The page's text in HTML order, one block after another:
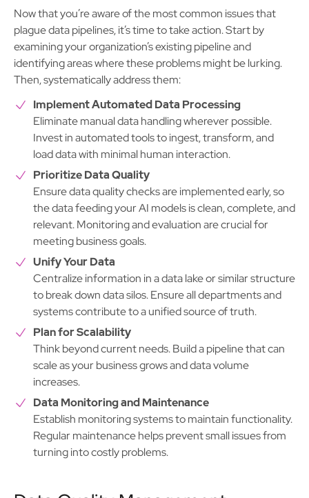
Now that you’re aware of the most common issues that
plague data pipelines, it’s time to take action. Start by
examining your organization’s existing pipeline and
identifying areas where these problems might be lurking.
Then, systematically address them:
Implement Automated Data Processing
Eliminate manual data handling wherever possible.
Invest in automated tools to ingest, transform, and
load data with minimal human interaction.
Prioritize Data Quality
Ensure data quality checks are implemented early, so
the data feeding your AI models is clean, complete, and
relevant. Monitoring and evaluation are crucial for
meeting business goals.
Unify Your Data
Centralize information in a data lake or similar structure
to break down data silos. Ensure all departments and
systems contribute to a unified source of truth.
Plan for Scalability
Think beyond current needs. Build a pipeline that can
scale as your business grows and data volume
increases.
Data Monitoring and Maintenance
Establish monitoring systems to maintain functionality.
Regular maintenance helps prevent small issues from
turning into costly problems.